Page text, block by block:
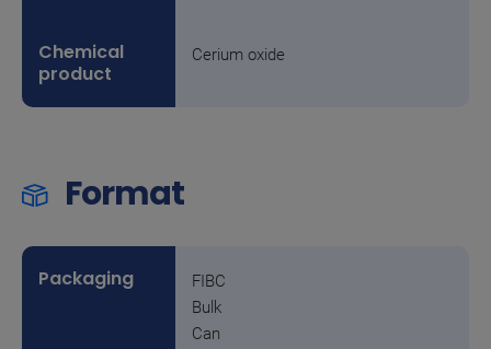
Cerium oxide
Format
FIBC
Bulk
Can